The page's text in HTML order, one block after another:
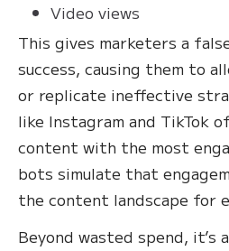
Video views
This gives marketers a
success, causing them to
or replicate ineffective
like Instagram and TikTok
content with the most
bots simulate that
the content landscape for
Beyond wasted spend, it’s